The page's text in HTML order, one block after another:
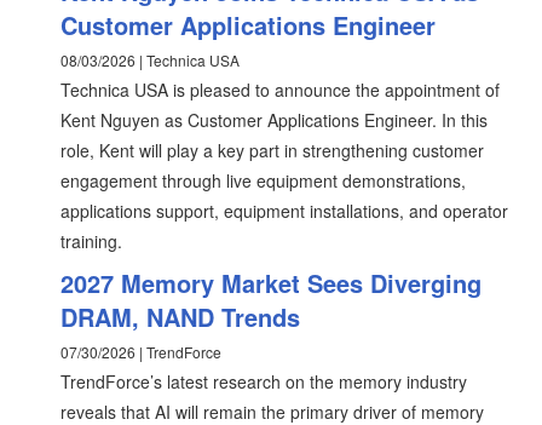
Customer Applications Engineer
08/03/2026 | Technica USA
Technica USA is pleased to announce the appointment of
Kent Nguyen as Customer Applications Engineer. In this
role, Kent will play a key part in strengthening customer
engagement through live equipment demonstrations,
applications support, equipment installations, and operator
training.
2027 Memory Market Sees Diverging
DRAM, NAND Trends
07/30/2026 | TrendForce
TrendForce’s latest research on the memory industry
reveals that AI will remain the primary driver of memory